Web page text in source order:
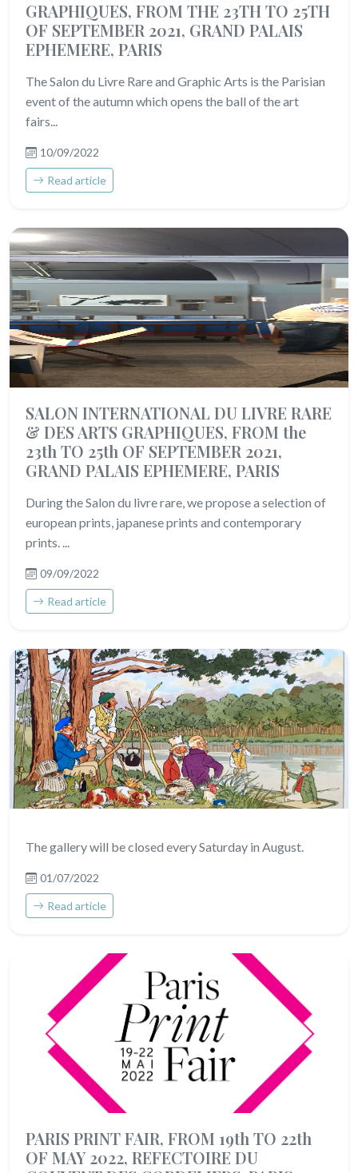
GRAPHIQUES, FROM THE 23TH TO 25TH
OF SEPTEMBER 2021, GRAND PALAIS
EPHEMERE, PARIS
The Salon du Livre Rare and Graphic Arts is the Parisian
event of the autumn which opens the ball of the art
fairs...
10/09/2022
Read article
SALON INTERNATIONAL DU LIVRE RARE
& DES ARTS GRAPHIQUES, FROM the
23th TO 25th OF SEPTEMBER 2021,
GRAND PALAIS EPHEMERE, PARIS
During the Salon du livre rare, we propose a selection of
european prints, japanese prints and contemporary
prints. ...
09/09/2022
Read article
The gallery will be closed every Saturday in August.
01/07/2022
Read article
PARIS PRINT FAIR, FROM 19th TO 22th
OF MAY 2022, REFECTOIRE DU